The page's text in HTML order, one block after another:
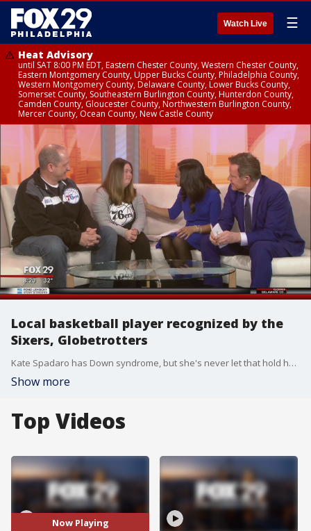
Watch Live ☰
Heat Advisory
until SAT 8:00 PM EDT, Eastern Chester County, Western Chester County,
Eastern Montgomery County, Upper Bucks County, Philadelphia County,
Western Montgomery County, Delaware County, Lower Bucks County,
Somerset County, Southeastern Burlington County, Hunterdon County,
Camden County, Gloucester County, Northwestern Burlington County,
Mercer County, Ocean County, New Castle County
Local basketball player recognized by the
Sixers, Globetrotters
Kate Spadaro has Down syndrome, but she's never let that hold her back. Now, she's been honored by both the Harlem Globetrotters and the Philadelphia 76ers. Kate and father Jerry joined Good Day to discuss.
Show more
Top Videos
Now Playing